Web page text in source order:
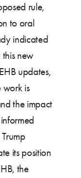
rule,
to oral
indicated
new
updates,
work is
the impact
its position
the